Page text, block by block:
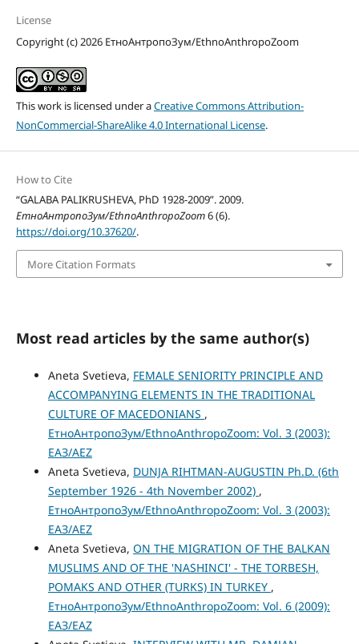
License
Copyright (c) 2026 ЕтноАнтропоЗум/EthnoAnthropoZoom
This work is licensed under aCreative Commons Attribution-
NonCommercial-ShareAlike 4.0 International License.
How to Cite
“GALABA PALIKRUSHEVA, PhD 1928-2009”. 2009.
ЕтноАнтропоЗум/EthnoAnthropoZoom6 (6).
https://doi.org/10.37620/.
More Citation Formats
Most read articles by the same author(s)
Aneta Svetieva, FEMALE SENIORITY PRINCIPLE AND
ACCOMPANYING ELEMENTS IN THE TRADITIONAL
CULTURE OF MACEDONIANS ,
ЕтноАнтропоЗум/EthnoAnthropoZoom: Vol. 3 (2003):
ЕАЗ/AEZ
Aneta Svetieva, DUNJA RIHTMAN-AUGUSTIN Ph.D. (6th
September 1926 - 4th November 2002) ,
ЕтноАнтропоЗум/EthnoAnthropoZoom: Vol. 3 (2003):
ЕАЗ/AEZ
Aneta Svetieva, ON THE MIGRATION OF THE BALKAN
MUSLIMS AND OF THE 'NASHINCI' - THE TORBESH,
POMAKS AND OTHER (TURKS) IN TURKEY ,
ЕтноАнтропоЗум/EthnoAnthropoZoom: Vol. 6 (2009):
ЕАЗ/EAZ